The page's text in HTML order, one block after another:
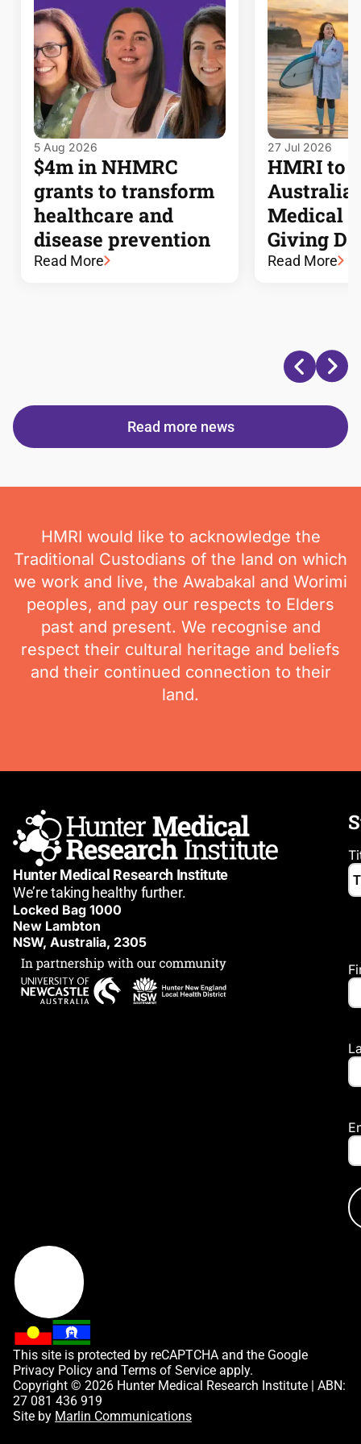
5 Aug 2026
$4m in NHMRC
grants to transform
healthcare and
disease prevention
Read More
27 Jul 2026
HMRI to
Medical
Giving
Read More
Read more news
HMRI would like to acknowledge the
Traditional Custodians of the land on which
we work and live, the Awabakal and Worimi
peoples, and pay our respects to Elders
past and present. We recognise and
respect their cultural heritage and beliefs
and their continued connection to their
land.
Hunter Medical Research Institute
We’re taking healthy further.
Locked Bag 1000
New Lambton
NSW, Australia, 2305
This site is protected by reCAPTCHA and the Google
Privacy Policy and Terms of Service apply.
Copyright © 2026 Hunter Medical Research Institute | ABN:
27 081 436 919
Site by Marlin Communications